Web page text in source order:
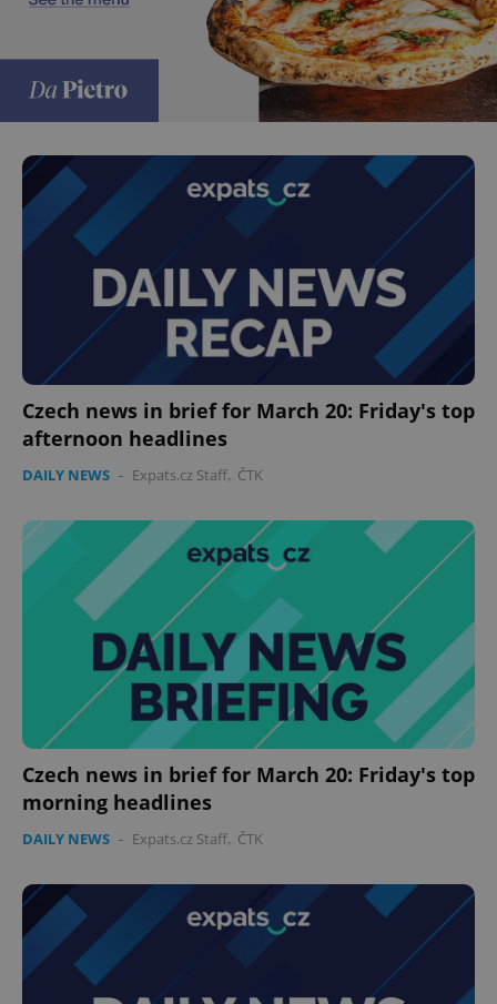
Czech news in brief for March 20: Friday's top
afternoon headlines
DAILY NEWS - Expats.cz Staff, ČTK
Czech news in brief for March 20: Friday's top
morning headlines
DAILY NEWS - Expats.cz Staff, ČTK